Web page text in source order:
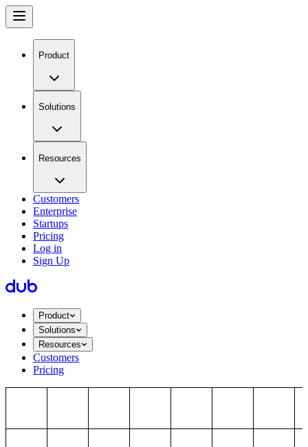
Product
Solutions
Resources
Customers
Enterprise
Startups
Pricing
Log in
Sign Up
Product
Solutions
Resources
Customers
Pricing